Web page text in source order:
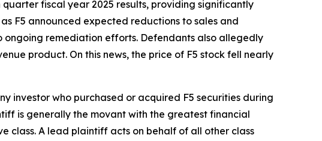
fiscal year 2025 results, providing significantly
F5 announced expected reductions to sales and
remediation efforts. Defendants also allegedly
product. On this news, the price of F5 stock fell nearly
investor who purchased or acquired F5 securities during
is generally the movant with the greatest financial
class. A lead plaintiff acts on behalf of all other class